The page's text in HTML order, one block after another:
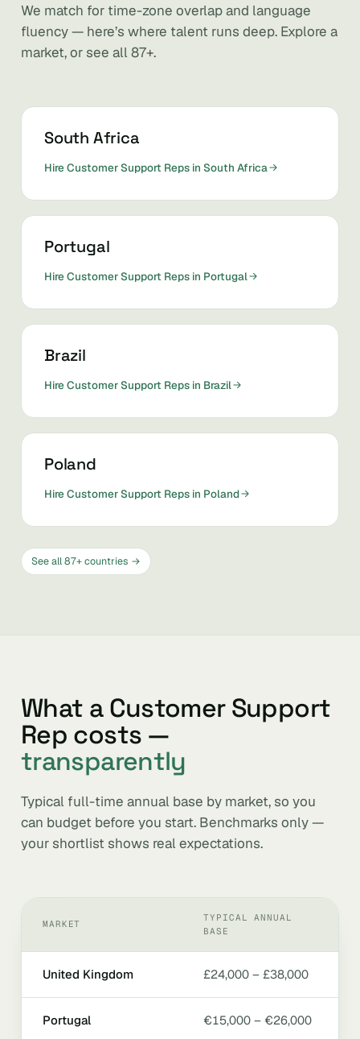
We match for time-zone overlap and language
fluency — here’s where talent runs deep. Explore a
market, or see all 87+.
South Africa
Hire Customer Support Reps in South Africa
Portugal
Hire Customer Support Reps in Portugal
Brazil
Hire Customer Support Reps in Brazil
Poland
Hire Customer Support Reps in Poland
See all 87+ countries →
What a Customer Support
Rep costs —
transparently
Typical full-time annual base by market, so you
can budget before you start. Benchmarks only —
your shortlist shows real expectations.
MARKET
TYPICAL ANNUAL
BASE
United Kingdom £24,000 – £38,000
Portugal €15,000 – €26,000